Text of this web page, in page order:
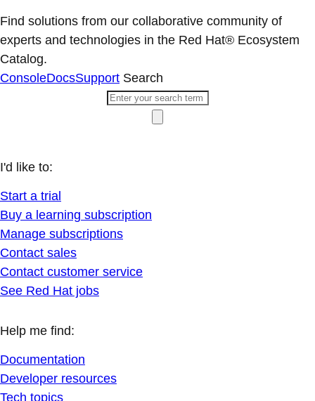
Find solutions from our collaborative community of
experts and technologies in the Red Hat® Ecosystem
Catalog.
ConsoleDocsSupport Search
I'd like to:
Start a trial
Buy a learning subscription
Manage subscriptions
Contact sales
Contact customer service
See Red Hat jobs
Help me find:
Documentation
Developer resources
Tech topics